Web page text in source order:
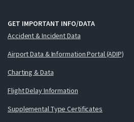
GET IMPORTANT INFO/DATA
Accident & Incident Data
Airport Data & Information Portal (ADIP)
Charting & Data
Flight Delay Information
Supplemental Type Certificates